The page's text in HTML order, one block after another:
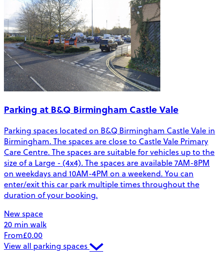
Parking at B&Q Birmingham Castle Vale
Parking spaces located on B&Q Birmingham Castle Vale in
Birmingham. The spaces are close to Castle Vale Primary
Care Centre. The spaces are suitable for vehicles up to the
size of a Large - (4x4). The spaces are available 7AM-8PM
on weekdays and 10AM-4PM on a weekend. You can
enter/exit this car park multiple times throughout the
duration of your booking.
New space
20 min walk
From£0.00
View all parking spaces